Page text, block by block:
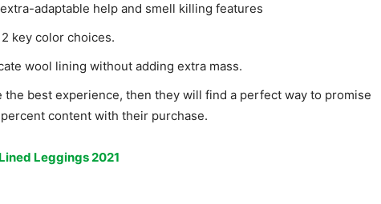
adaptable help and smell killing features
key color choices.
wool lining without adding extra mass.
the best experience, then they will find a perfect way to promise
content with their purchase.
Leggings 2021